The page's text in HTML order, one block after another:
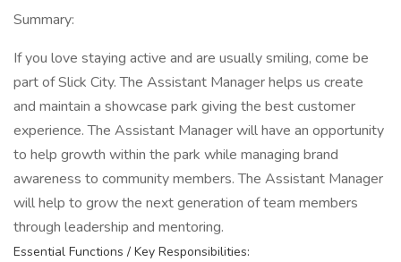
Summary:
If you love staying active and are usually smiling, come be
part of Slick City. The Assistant Manager helps us create
and maintain a showcase park giving the best customer
experience. The Assistant Manager will have an opportunity
to help growth within the park while managing brand
awareness to community members. The Assistant Manager
will help to grow the next generation of team members
through leadership and mentoring.
Essential Functions / Key Responsibilities: